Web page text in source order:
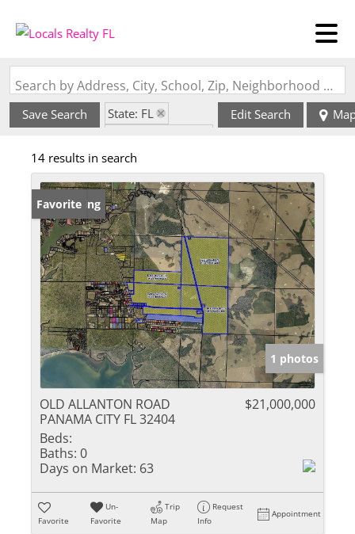
Search by Address, City, School, Zip, Neighborhood or #MLS
Save Search
State: FL
Edit Search
14 results in search
New Listing
Favorite
1 photos
OLD ALLANTON ROAD
PANAMA CITY FL 32404
$21,000,000
Beds:
Baths: 0
Days on Market: 63
Favorite
Un-
Favorite
Trip
Map
Request
Info
Appointment